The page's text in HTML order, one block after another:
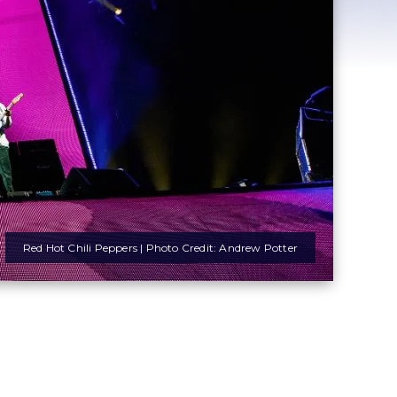
Red Hot Chili Peppers | Photo Credit: Andrew Potter